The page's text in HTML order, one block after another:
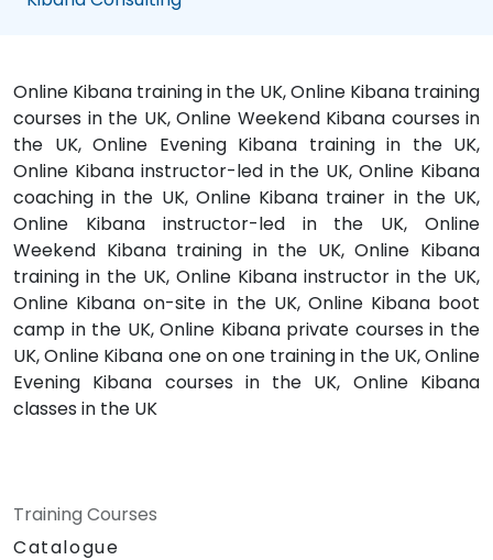
Online Kibana training in the UK, Online Kibana training
courses in the UK, Online Weekend Kibana courses in
the UK, Online Evening Kibana training in the UK,
Online Kibana instructor-led in the UK, Online Kibana
coaching in the UK, Online Kibana trainer in the UK,
Online Kibana instructor-led in the UK, Online
Weekend Kibana training in the UK, Online Kibana
training in the UK, Online Kibana instructor in the UK,
Online Kibana on-site in the UK, Online Kibana boot
camp in the UK, Online Kibana private courses in the
UK, Online Kibana one on one training in the UK, Online
Evening Kibana courses in the UK, Online Kibana
classes in the UK
Training Courses
Catalogue